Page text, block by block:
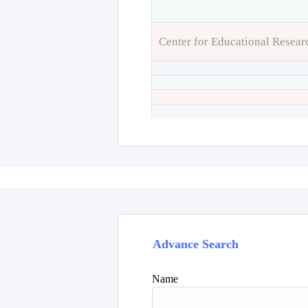
Center for Educational
Advance Search
Name